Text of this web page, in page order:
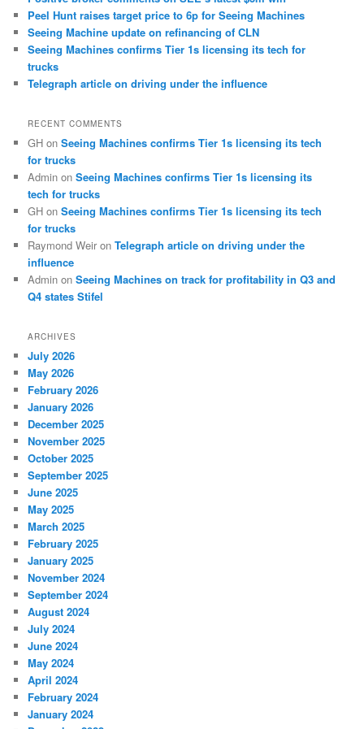
Peel Hunt raises target price to 6p for Seeing Machines
Seeing Machine update on refinancing of CLN
Seeing Machines confirms Tier 1s licensing its tech for
trucks
Telegraph article on driving under the influence
RECENT COMMENTS
GH onSeeing Machines confirms Tier 1s licensing its tech
for trucks
Admin onSeeing Machines confirms Tier 1s licensing its
tech for trucks
GH onSeeing Machines confirms Tier 1s licensing its tech
for trucks
Raymond Weir onTelegraph article on driving under the
influence
Admin onSeeing Machines on track for profitability in Q3 and
Q4 states Stifel
ARCHIVES
July 2026
May 2026
February 2026
January 2026
December 2025
November 2025
October 2025
September 2025
June 2025
May 2025
March 2025
February 2025
January 2025
November 2024
September 2024
August 2024
July 2024
June 2024
May 2024
April 2024
February 2024
January 2024